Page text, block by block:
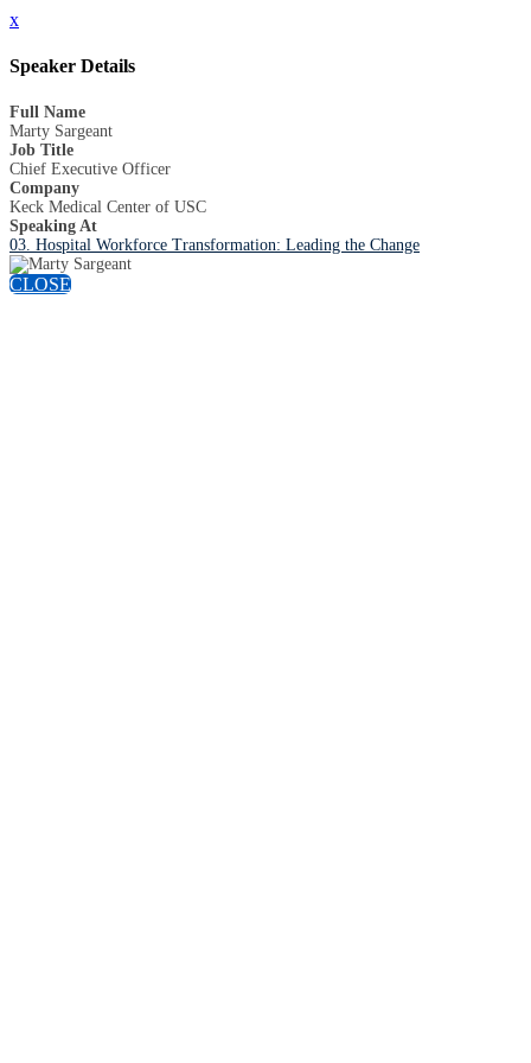
x
Speaker Details
Full Name
Marty Sargeant
Job Title
Chief Executive Officer
Company
Keck Medical Center of USC
Speaking At
03. Hospital Workforce Transformation: Leading the Change
CLOSE